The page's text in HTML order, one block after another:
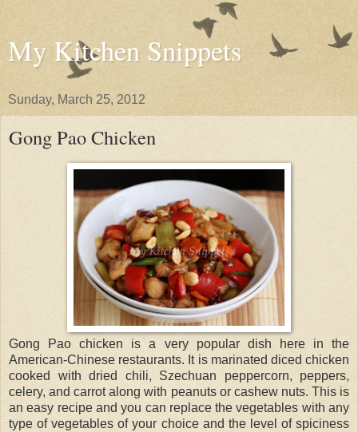
My Kitchen Snippets
Sunday, March 25, 2012
Gong Pao Chicken
Gong Pao chicken is a very popular dish here in the
American-Chinese restaurants. It is marinated diced chicken
cooked with dried chili, Szechuan peppercorn, peppers,
celery, and carrot along with peanuts or cashew nuts. This is
an easy recipe and you can replace the vegetables with any
type of vegetables of your choice and the level of spiciness